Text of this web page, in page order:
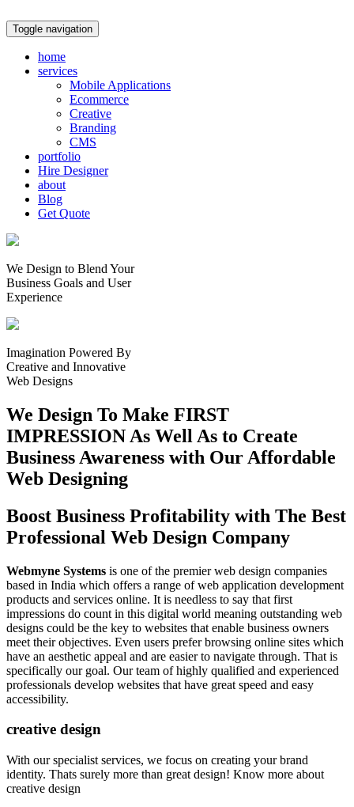
Toggle navigation
home
services
Mobile Applications
Ecommerce
Creative
Branding
CMS
portfolio
Hire Designer
about
Blog
Get Quote
We Design to Blend Your
Business Goals and User
Experience
Imagination Powered By
Creative and Innovative
Web Designs
We Design To Make FIRST
IMPRESSION As Well As to Create
Business Awareness with Our Affordable
Web Designing
Boost Business Profitability with The Best
Professional Web Design Company
Webmyne Systems is one of the premier web design companies
based in India which offers a range of web application development
products and services online. It is needless to say that first
impressions do count in this digital world meaning outstanding web
designs could be the key to websites that enable business owners
meet their objectives. Even users prefer browsing online sites which
have an aesthetic appeal and are easier to navigate through. That is
specifically our goal. Our team of highly qualified and experienced
professionals develop websites that have great speed and easy
accessibility.
creative design
With our specialist services, we focus on creating your brand
identity. Thats surely more than great design! Know more about
creative design